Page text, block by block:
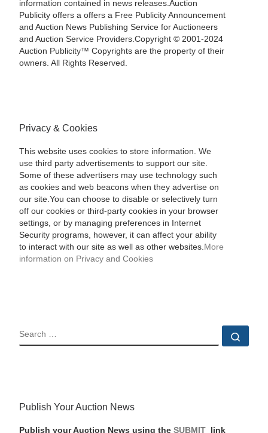
information contained in news releases.Auction
Publicity offers a offers a Free Publicity Announcement
and Auction News Publishing Service for Auctioneers
and Auction Service Providers.Copyright © 2001-2024
Auction Publicity™ Copyrights are the property of their
owners. All Rights Reserved.
Privacy & Cookies
This website uses cookies to store information. We
use third party advertisements to support our site.
Some of these advertisers may use technology such
as cookies and web beacons when they advertise on
our site.You can choose to disable or selectively turn
off our cookies or third-party cookies in your browser
settings, or by managing preferences in Internet
Security programs, however, it can affect your ability
to interact with our site as well as other websites. More
information on Privacy and Cookies
SEARCH
Publish Your Auction News
Publish your Auction News using the SUBMIT link